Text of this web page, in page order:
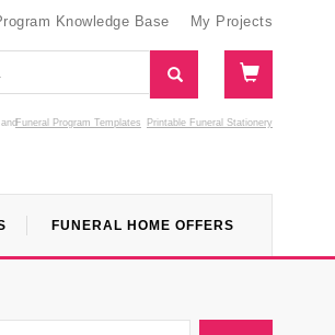
Knowledge Base My Projects
Funeral Program Templates
and Printable Funeral Stationery
FUNERAL HOME OFFERS